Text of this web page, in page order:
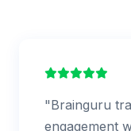
"Brainguru
engagement